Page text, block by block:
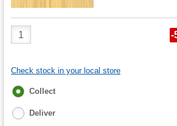
Product
Quantity
-
Check stock in your local store
Fulfilment
Collect
Deliver